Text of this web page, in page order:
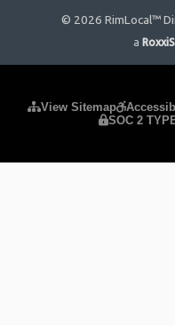
© 2026 RimLocal™
a
View Sitemap
SOC 2 TYPE